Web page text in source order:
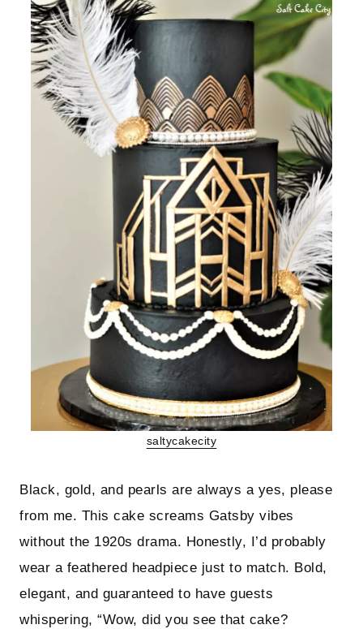
saltycakecity
Black, gold, and pearls are always a yes, please
from me. This cake screams Gatsby vibes
without the 1920s drama. Honestly, I’d probably
wear a feathered headpiece just to match. Bold,
elegant, and guaranteed to have guests
whispering, “Wow, did you see that cake?